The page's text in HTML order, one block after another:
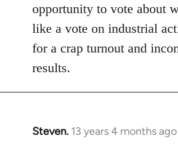
opportunity to vote about
like a vote on industrial
for a crap turnout and
results.
Steven. 13 years 4 months ago
In